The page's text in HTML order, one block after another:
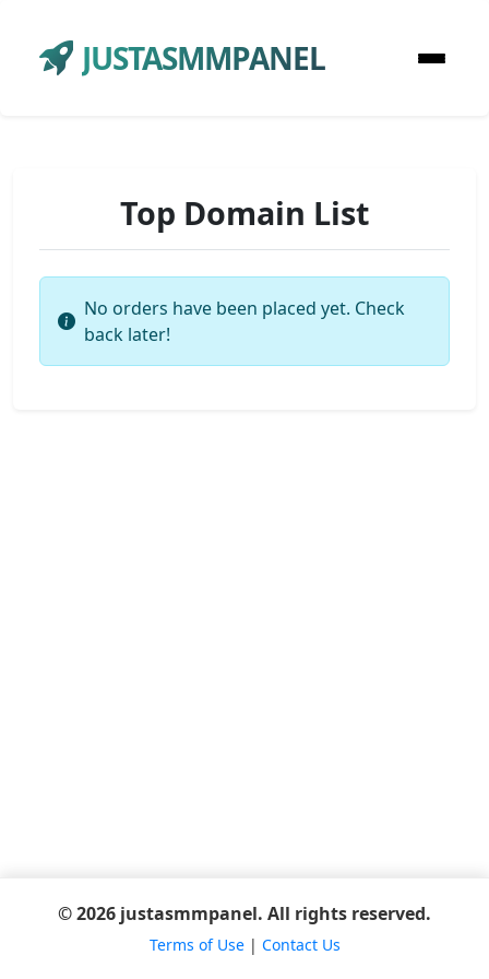
JUSTASMMPANEL
Top Domain List
No orders have been placed yet. Check
back later!
© 2026 justasmmpanel. All rights reserved.
Terms of Use| Contact Us